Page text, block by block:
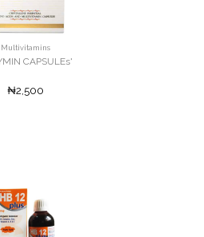
Multivitamins
CAPSULEs'
₦2,500